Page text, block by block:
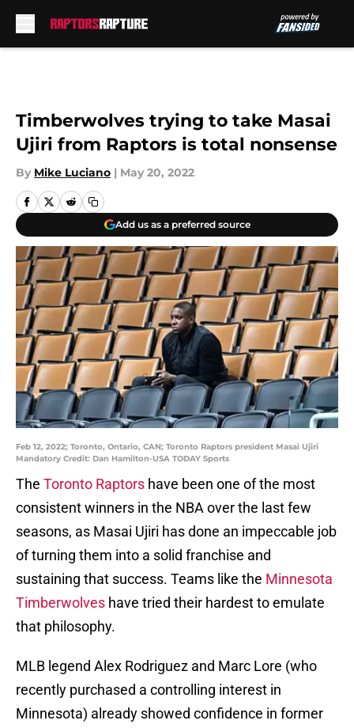
Timberwolves trying to take Masai
Ujiri from Raptors is total nonsense
By Mike Luciano | May 20, 2022
Add us as a preferred source
Feb 12, 2022; Toronto, Ontario, CAN; Toronto Raptors president Masai Ujiri
Mandatory Credit: Dan Hamilton-USA TODAY Sports
The Toronto Raptors have been one of the most
consistent winners in the NBA over the last few
seasons, as Masai Ujiri has done an impeccable job
of turning them into a solid franchise and
sustaining that success. Teams like the Minnesota
Timberwolves have tried their hardest to emulate
that philosophy.
MLB legend Alex Rodriguez and Marc Lore (who
recently purchased a controlling interest in
Minnesota) already showed confidence in former